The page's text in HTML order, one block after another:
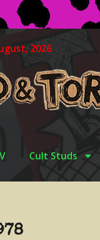
2026
Cult Studs